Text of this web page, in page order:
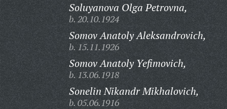
Soluyanova Olga Petrovna,
b. 20.10.1924
Somov Anatoly Aleksandrovich,
b. 15.11.1926
Somov Anatoly Yefimovich,
b. 13.06.1918
Sonelin Nikandr Mikhalovich,
b. 05.06.1916